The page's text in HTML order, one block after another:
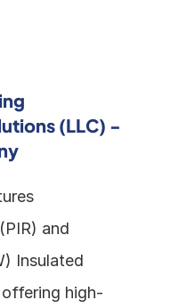
(LLC) -
and
Insulated
high-